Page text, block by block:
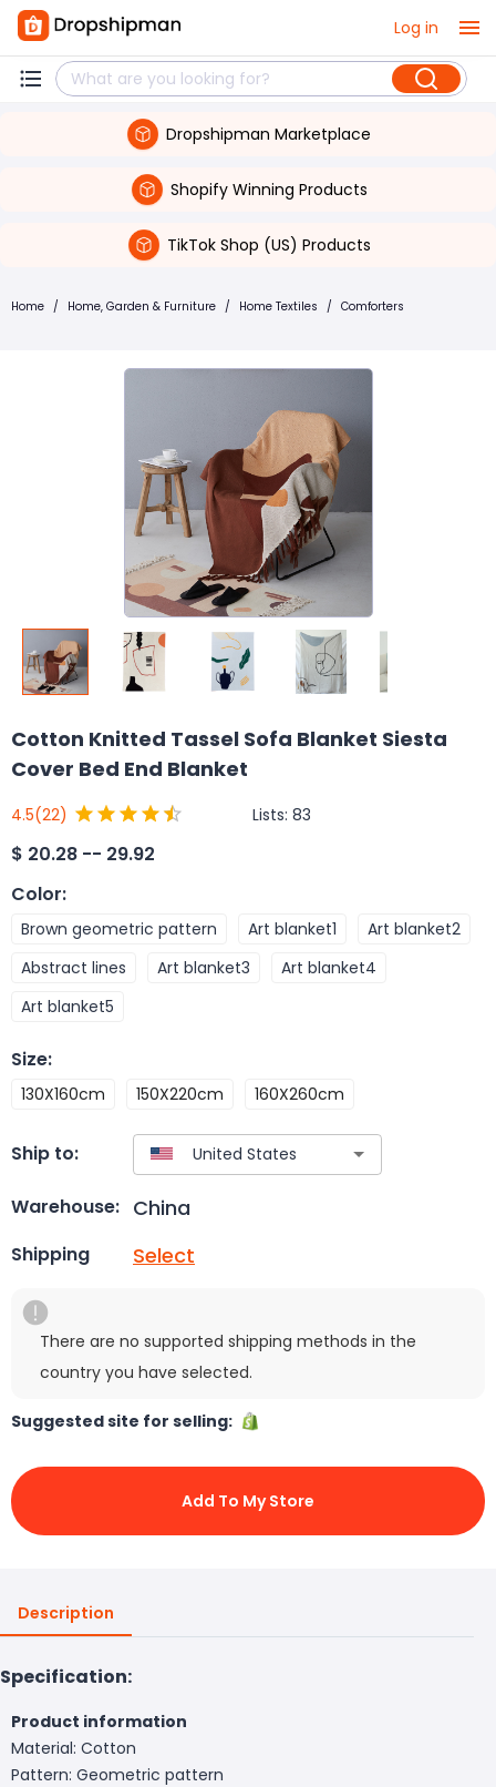
Log in
Dropshipman Marketplace
Shopify Winning Products
TikTok Shop (US) Products
Home / Home, Garden & Furniture / Home Textiles / Comforters
Cotton Knitted Tassel Sofa Blanket Siesta
Cover Bed End Blanket
4.5(22) Lists: 83
$ 20.28 -- 29.92
Color:
Brown geometric pattern Art blanket1
Art blanket2
Abstract lines
Art blanket3
Art blanket4
Art blanket5
Size:
130X160cm 150X220cm 160X260cm
Ship to:
Warehouse: China
Shipping Select
There are no supported shipping methods in the
country you have selected.
Suggested site for selling:
Add To My Store
Description
Specification:
Product information
Material: Cotton
Pattern: Geometric pattern